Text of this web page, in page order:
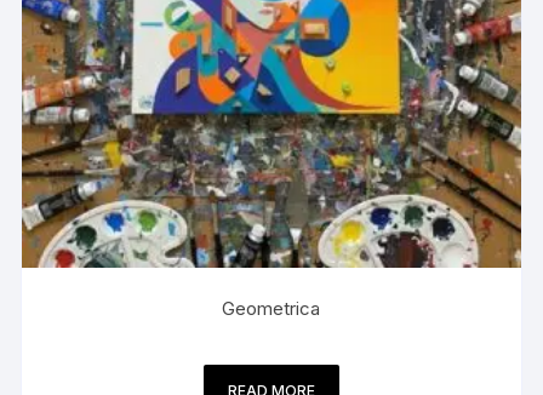
Geometrica
READ MORE